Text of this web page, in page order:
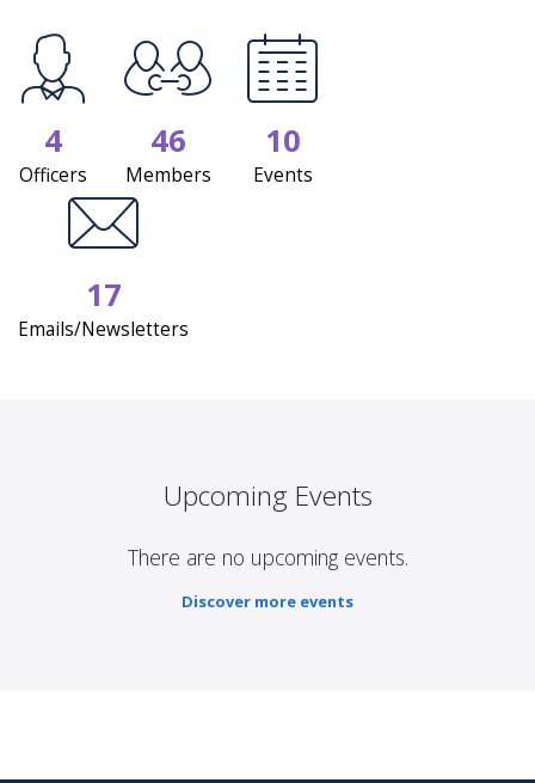
4
Officers
46
Members
10
Events
17
Emails/Newsletters
Upcoming Events
There are no upcoming events.
Discover more events